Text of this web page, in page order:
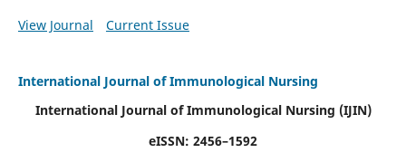
View Journal Current Issue
International Journal of Immunological Nursing
International Journal of Immunological Nursing (IJIN)
eISSN: 2456–1592